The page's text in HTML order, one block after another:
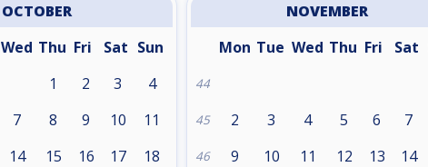
OCTOBER
Wed Thu Fri Sat Sun
1 2 3 4
7 8 9 10 11
14 15 16 17 18
NOVEMBER
Mon Tue Wed Thu Fri Sat
44
45 2 3 4 5 6 7
46 9 10 11 12 13 14